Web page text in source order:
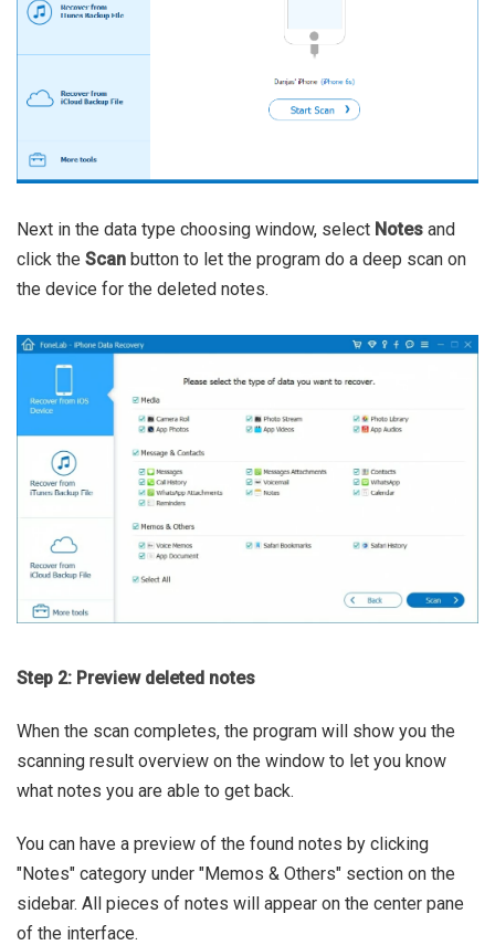
Next in the data type choosing window, select Notes and
click the Scan button to let the program do a deep scan on
the device for the deleted notes.
Step 2: Preview deleted notes
When the scan completes, the program will show you the
scanning result overview on the window to let you know
what notes you are able to get back.
You can have a preview of the found notes by clicking
"Notes" category under "Memos & Others" section on the
sidebar. All pieces of notes will appear on the center pane
of the interface.